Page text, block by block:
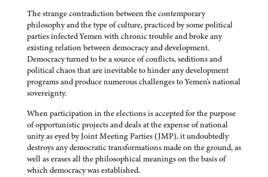
The strange contradiction between the contemporary
philosophy and the type of culture, practiced by some political
parties infected Yemen with chronic trouble and broke any
existing relation between democracy and development.
Democracy turned to be a source of conflicts, seditions and
political chaos that are inevitable to hinder any development
programs and produce numerous challenges to Yemen's national
sovereignty.
When participation in the elections is accepted for the purpose
of opportunistic projects and deals at the expense of national
unity as eyed by Joint Meeting Parties (JMP), it undoubtedly
destroys any democratic transformations made on the ground, as
well as erases all the philosophical meanings on the basis of
which democracy was established.